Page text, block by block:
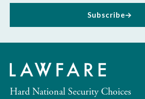
Subscribe
Hard National Security Choices